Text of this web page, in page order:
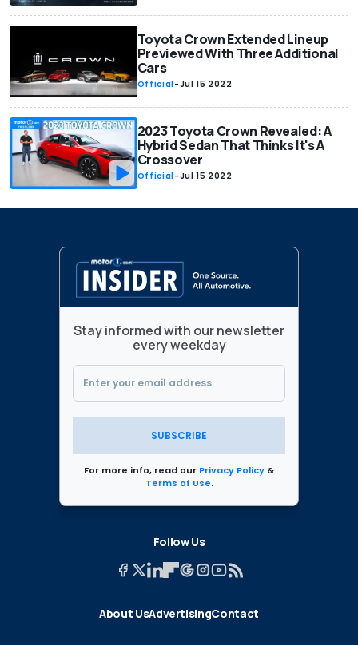
Toyota Crown Extended Lineup
Previewed With Three Additional
Cars
Official-Jul 15 2022
2023 Toyota Crown Revealed: A
Hybrid Sedan That Thinks It's A
Crossover
Official-Jul 15 2022
Stay informed with our newsletter
every weekday
SUBSCRIBE
For more info, read our Privacy Policy &
Terms of Use.
Follow Us
About UsAdvertisingContact